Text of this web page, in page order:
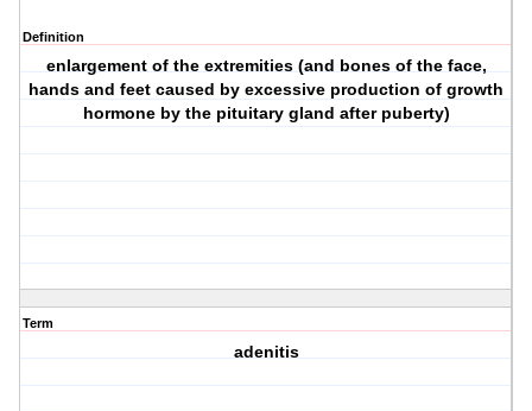
Definition
enlargement of the extremities (and bones of the face,
hands and feet caused by excessive production of growth
hormone by the pituitary gland after puberty)
Term
adenitis